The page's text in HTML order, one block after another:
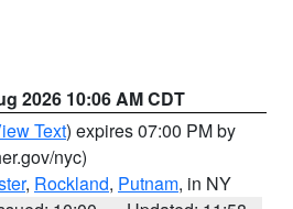
2026 10:06 AM CDT
Text) expires 07:00 PM by
nyc)
, Rockland, Putnam, in NY